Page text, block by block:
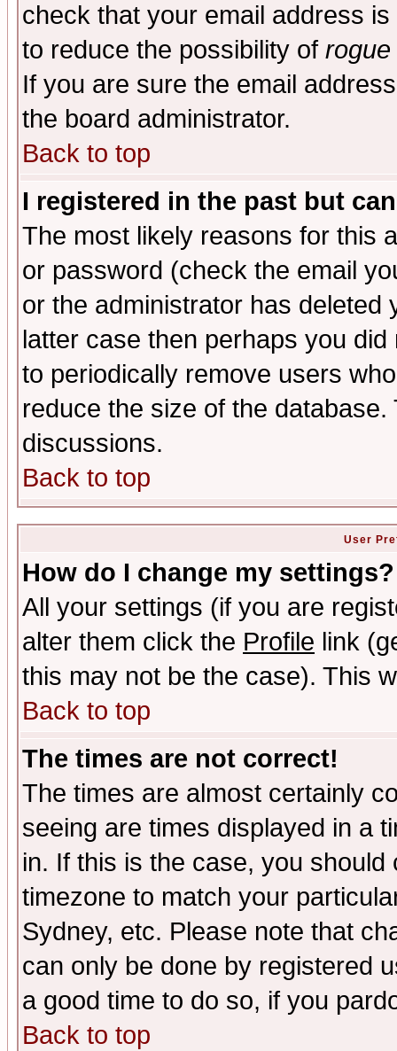
check that your email address
to reduce the possibility of rogue
If you are sure the email
the board administrator.
Back to top
I registered in the past but
The most likely reasons for this
or password (check the email
or the administrator has
latter case then perhaps you
to periodically remove users
reduce the size of the
discussions.
Back to top
User
How do I change my settings?
All your settings (if you are
alter them click the Profile link
this may not be the case). This
Back to top
The times are not correct!
The times are almost certainly
seeing are times displayed in a
in. If this is the case, you
timezone to match your
Sydney, etc. Please note that
can only be done by registered
a good time to do so, if you
Back to top